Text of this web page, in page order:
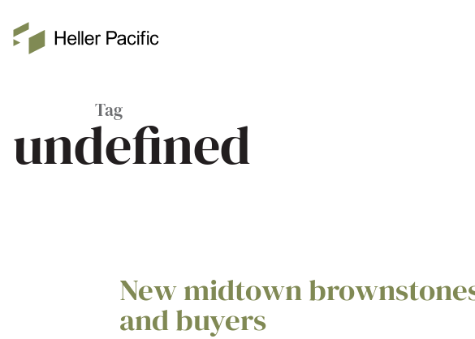
Heller Pacific
Tag
undefined
New midtown
and buyers